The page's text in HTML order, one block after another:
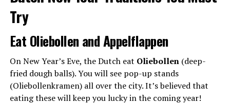
Try
Eat Oliebollen and Appelflappen
On New Year’s Eve, the Dutch eat Oliebollen(deep-
fried dough balls). You will see pop-up stands
(Oliebollenkramen) all over the city. It’s believed that
eating these will keep you lucky in the coming year!